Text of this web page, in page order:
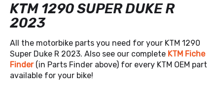
KTM 1290 SUPER DUKE R
2023
All the motorbike parts you need for your KTM 1290
Super Duke R 2023. Also see our complete KTM Fiche
Finder (in Parts Finder above) for every KTM OEM part
available for your bike!